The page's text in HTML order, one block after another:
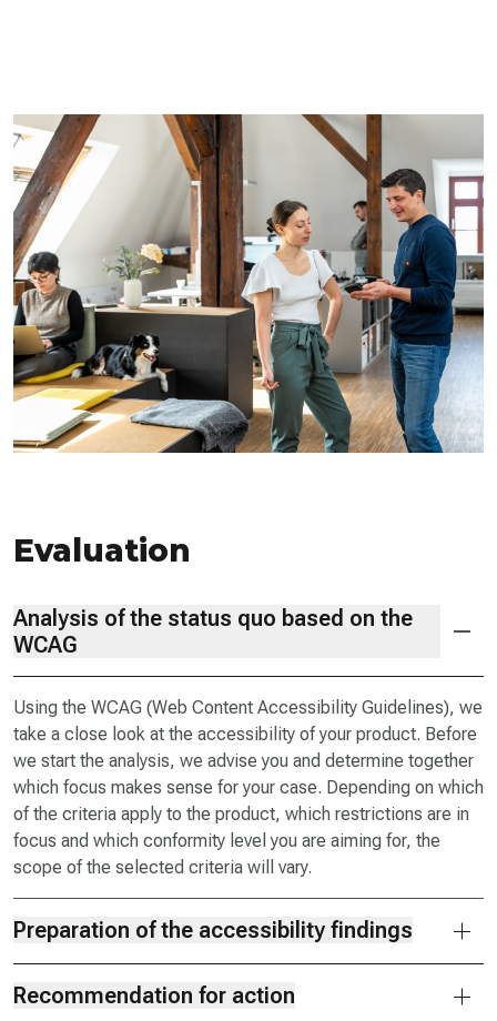
Evaluation
Analysis of the status quo based on the
WCAG
Using the WCAG (Web Content Accessibility Guidelines), we
take a close look at the accessibility of your product. Before
we start the analysis, we advise you and determine together
which focus makes sense for your case. Depending on which
of the criteria apply to the product, which restrictions are in
focus and which conformity level you are aiming for, the
scope of the selected criteria will vary.
Preparation of the accessibility findings
Recommendation for action